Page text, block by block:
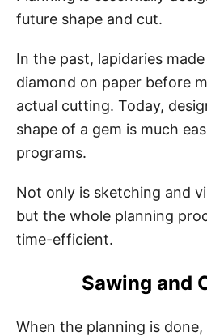
future shape and cut.
In the past, lapidaries
diamond on paper before
actual cutting. Today,
shape of a gem is much
programs.
Not only is sketching and
but the whole planning
time-efficient.
Sawing and
When the planning is